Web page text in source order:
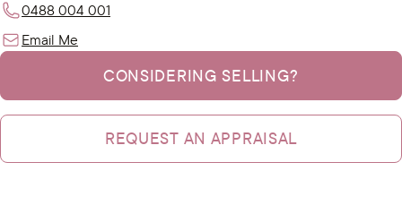
0488 004 001
Email Me
CONSIDERING SELLING?
REQUEST AN APPRAISAL